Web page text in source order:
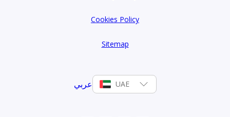
Cookies Policy
Sitemap
عربي UAE